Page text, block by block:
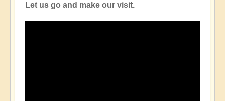
Let us go and make our visit.